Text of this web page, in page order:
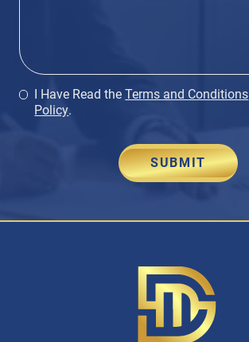
I Have Read theTerms and Conditions
Policy.
SUBMIT